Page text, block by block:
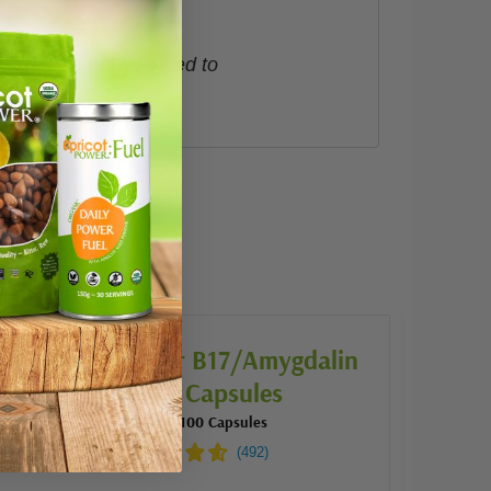
is not intended to
Apricot Power B17/Amygdalin
500mg Capsules
500 mg | 100 Capsules